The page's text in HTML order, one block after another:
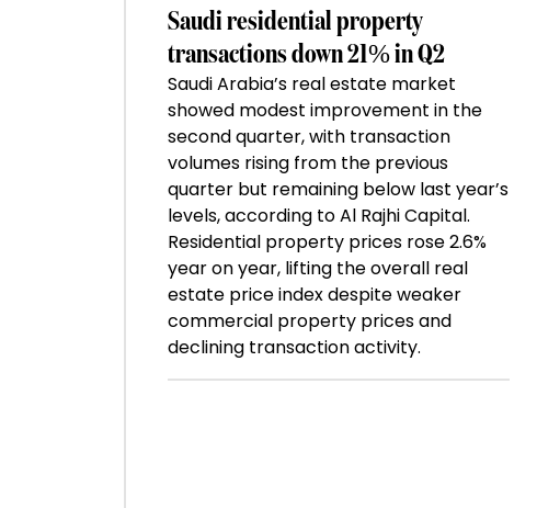
Saudi residential property
transactions down 21% in Q2
Saudi Arabia’s real estate market
showed modest improvement in the
second quarter, with transaction
volumes rising from the previous
quarter but remaining below last year’s
levels, according to Al Rajhi Capital.
Residential property prices rose 2.6%
year on year, lifting the overall real
estate price index despite weaker
commercial property prices and
declining transaction activity.